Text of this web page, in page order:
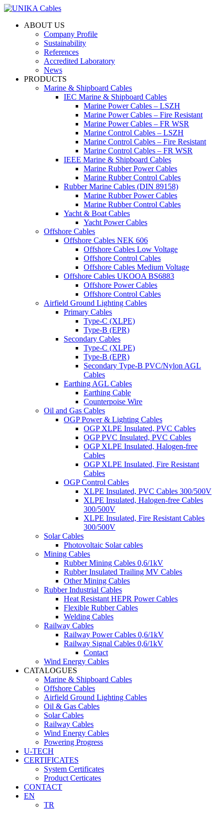
ABOUT US
Company Profile
Sustainability
References
Accredited Laboratory
News
PRODUCTS
Marine & Shipboard Cables
IEC Marine & Shipboard Cables
Marine Power Cables – LSZH
Marine Power Cables – Fire Resistant
Marine Power Cables – FR WSR
Marine Control Cables – LSZH
Marine Control Cables – Fire Resistant
Marine Control Cables – FR WSR
IEEE Marine & Shipboard Cables
Marine Rubber Power Cables
Marine Rubber Control Cables
Rubber Marine Cables (DIN 89158)
Marine Rubber Power Cables
Marine Rubber Control Cables
Yacht & Boat Cables
Yacht Power Cables
Offshore Cables
Offshore Cables NEK 606
Offshore Cables Low Voltage
Offshore Control Cables
Offshore Cables Medium Voltage
Offshore Cables UKOOA BS6883
Offshore Power Cables
Offshore Control Cables
Airfield Ground Lighting Cables
Primary Cables
Type-C (XLPE)
Type-B (EPR)
Secondary Cables
Type-C (XLPE)
Type-B (EPR)
Secondary Type-B PVC/Nylon AGL
Cables
Earthing AGL Cables
Earthing Cable
Counterpoise Wire
Oil and Gas Cables
OGP Power & Lighting Cables
OGP XLPE Insulated, PVC Cables
OGP PVC Insulated, PVC Cables
OGP XLPE Insulated, Halogen-free
Cables
OGP XLPE Insulated, Fire Resistant
Cables
OGP Control Cables
XLPE Insulated, PVC Cables 300/500V
XLPE Insulated, Halogen-free Cables
300/500V
XLPE Insulated, Fire Resistant Cables
300/500V
Solar Cables
Photovoltaic Solar cables
Mining Cables
Rubber Mining Cables 0,6/1kV
Rubber Insulated Trailing MV Cables
Other Mining Cables
Rubber Industrial Cables
Heat Resistant HEPR Power Cables
Flexible Rubber Cables
Welding Cables
Railway Cables
Railway Power Cables 0,6/1kV
Railway Signal Cables 0,6/1kV
Contact
Wind Energy Cables
CATALOGUES
Marine & Shipboard Cables
Offshore Cables
Airfield Ground Lighting Cables
Oil & Gas Cables
Solar Cables
Railway Cables
Wind Energy Cables
Powering Progress
U-TECH
CERTIFICATES
System Certificates
Product Certicates
CONTACT
EN
TR